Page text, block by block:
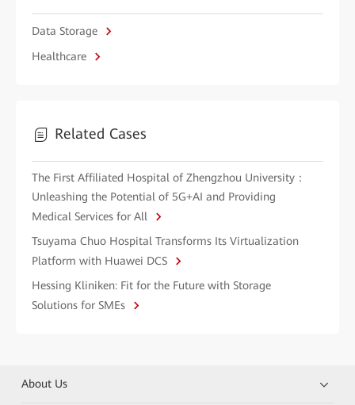
Data Storage
Healthcare
Related Cases
The First Affiliated Hospital of Zhengzhou University：
Unleashing the Potential of 5G+AI and Providing
Medical Services for All
Tsuyama Chuo Hospital Transforms Its Virtualization
Platform with Huawei DCS
Hessing Kliniken: Fit for the Future with Storage
Solutions for SMEs
About Us